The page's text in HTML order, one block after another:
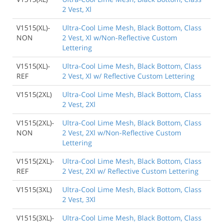
2 Vest, Xl
V1515(XL)-
NON
Ultra-Cool Lime Mesh, Black Bottom, Class
2 Vest, Xl w/Non-Reflective Custom
Lettering
V1515(XL)-
REF
Ultra-Cool Lime Mesh, Black Bottom, Class
2 Vest, Xl w/ Reflective Custom Lettering
V1515(2XL)
Ultra-Cool Lime Mesh, Black Bottom, Class
2 Vest, 2Xl
V1515(2XL)-
NON
Ultra-Cool Lime Mesh, Black Bottom, Class
2 Vest, 2Xl w/Non-Reflective Custom
Lettering
V1515(2XL)-
REF
Ultra-Cool Lime Mesh, Black Bottom, Class
2 Vest, 2Xl w/ Reflective Custom Lettering
V1515(3XL)
Ultra-Cool Lime Mesh, Black Bottom, Class
2 Vest, 3Xl
V1515(3XL)-
Ultra-Cool Lime Mesh, Black Bottom, Class